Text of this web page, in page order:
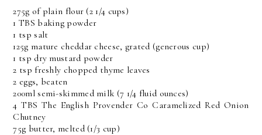
275g of plain flour (2 1/4 cups)
1 TBS baking powder
1 tsp salt
125g mature cheddar cheese, grated (generous cup)
1 tsp dry mustard powder
2 tsp freshly chopped thyme leaves
2 eggs, beaten
200ml semi-skimmed milk (7 1/4 fluid ounces)
4 TBS The English Provender Co Caramelized Red Onion
Chutney
75g butter, melted (1/3 cup)